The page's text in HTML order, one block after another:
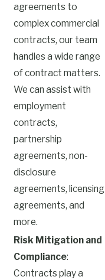
agreements to
complex commercial
contracts, our team
handles a wide range
of contract matters.
We can assist with
employment
contracts,
partnership
agreements, non-
disclosure
agreements, licensing
agreements, and
more.
Risk Mitigation and
Compliance:
Contracts play a